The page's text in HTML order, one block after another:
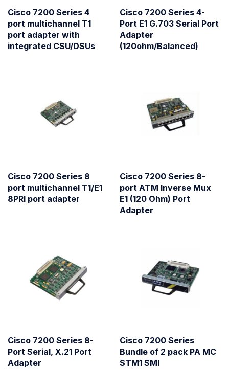
Cisco 7200 Series 4
port multichannel T1
port adapter with
integrated CSU/DSUs
Cisco 7200 Series 4-
Port E1 G.703 Serial Port
Adapter
(120ohm/Balanced)
Cisco 7200 Series 8
port multichannel T1/E1
8PRI port adapter
Cisco 7200 Series 8-
port ATM Inverse Mux
E1 (120 Ohm) Port
Adapter
Cisco 7200 Series 8-
Port Serial, X.21 Port
Adapter
Cisco 7200 Series
Bundle of 2 pack PA MC
STM1 SMI